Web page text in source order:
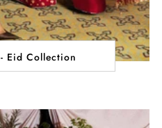
Eid Collection